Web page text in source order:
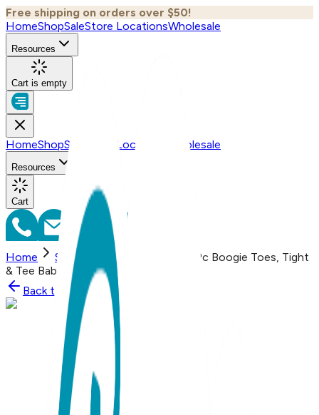
Free shipping on orders over $50!
HomeShopSaleStore LocationsWholesale
Resources
Cart is empty
HomeShopSale Store Locations Wholesale
Resources
Cart
Home Shop
Teddy Bear Boy, 3-Pc Boogie Toes, Tight
& Tee Baby Premium Gift Set
Back to
Shop Shop